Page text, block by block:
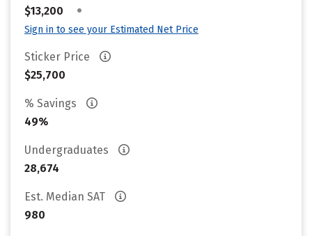
$13,200
•
Sign in to see your Estimated Net Price
Sticker Price
$25,700
% Savings
49%
Undergraduates
28,674
Est. Median SAT
980